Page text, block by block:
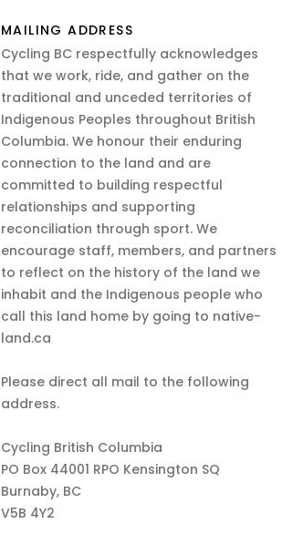
MAILING ADDRESS
Cycling BC respectfully acknowledges
that we work, ride, and gather on the
traditional and unceded territories of
Indigenous Peoples throughout British
Columbia. We honour their enduring
connection to the land and are
committed to building respectful
relationships and supporting
reconciliation through sport. We
encourage staff, members, and partners
to reflect on the history of the land we
inhabit and the Indigenous people who
call this land home by going to native-
land.ca
Please direct all mail to the following
address.
Cycling British Columbia
PO Box 44001 RPO Kensington SQ
Burnaby, BC
V5B 4Y2